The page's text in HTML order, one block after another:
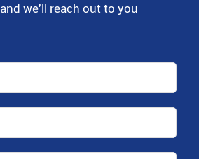
we'll reach out to you